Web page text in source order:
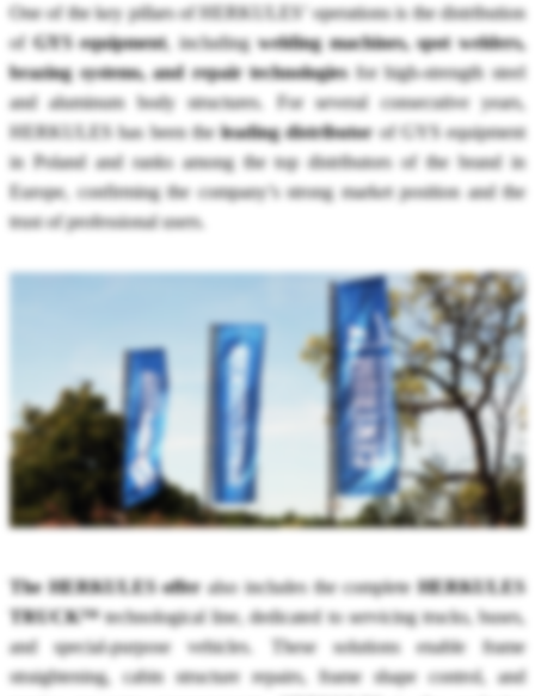
One of the key pillars of HERKULES’ operations is the distribution
ofGYS equipment, includingwelding machines, spot welders,
brazing systems, and repair technologiesfor high-strength steel
and aluminum body structures. For several consecutive years,
HERKULES has been theleading distributorof GYS equipment
in Poland and ranks among the top distributors of the brand in
Europe, confirming the company’s strong market position and the
trust of professional users.
The HERKULES offeralso includes the completeHERKULES
TRUCK™technological line, dedicated to servicing trucks, buses,
and special-purpose vehicles. These solutions enable frame
straightening, cabin structure repairs, frame shape control, and